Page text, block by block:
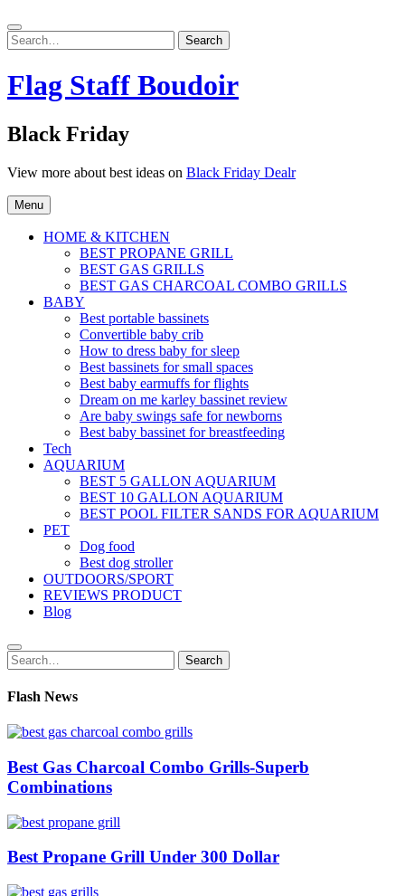
Search
for:
Search
Flag Staff Boudoir
Black Friday
View more about best ideas on Black Friday Dealr
Menu
HOME & KITCHEN
BEST PROPANE GRILL
BEST GAS GRILLS
BEST GAS CHARCOAL COMBO GRILLS
BABY
Best portable bassinets
Convertible baby crib
How to dress baby for sleep
Best bassinets for small spaces
Best baby earmuffs for flights
Dream on me karley bassinet review
Are baby swings safe for newborns
Best baby bassinet for breastfeeding
Tech
AQUARIUM
BEST 5 GALLON AQUARIUM
BEST 10 GALLON AQUARIUM
BEST POOL FILTER SANDS FOR AQUARIUM
PET
Dog food
Best dog stroller
OUTDOORS/SPORT
REVIEWS PRODUCT
Blog
Search
for:
Search
Flash News
Best Gas Charcoal Combo Grills-Superb
Combinations
Best Propane Grill Under 300 Dollar